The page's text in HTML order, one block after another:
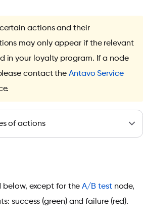
actions and their
may only appear if the relevant
in your loyalty program. If a node
contact theAntavo Service
of actions
below, except for theA/B testnode,
success (green) and failure (red).